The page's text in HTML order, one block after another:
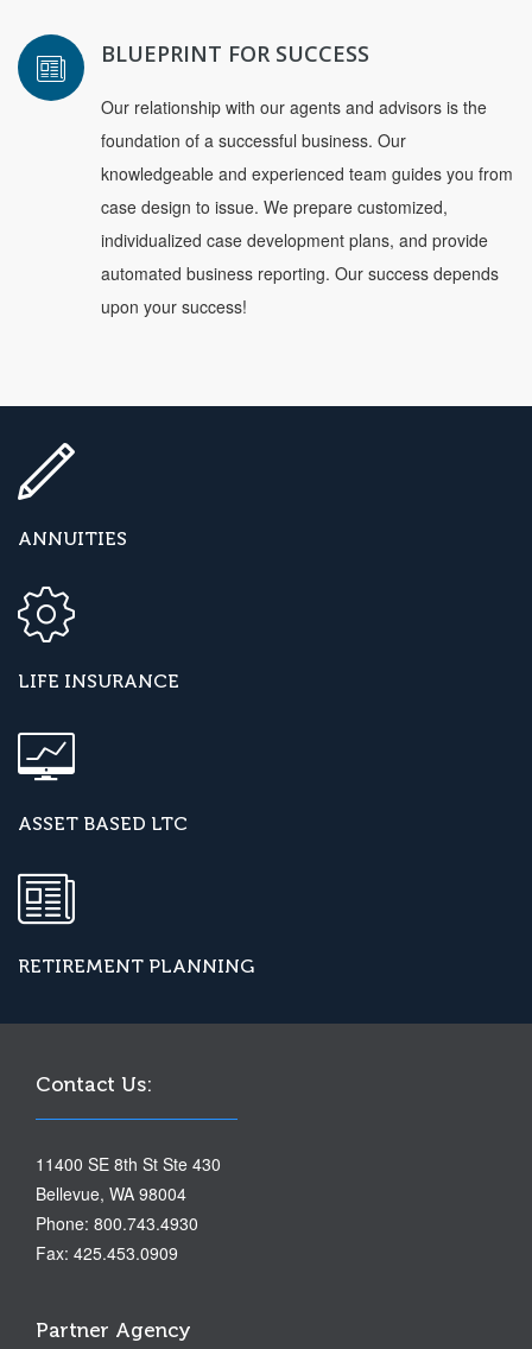
BLUEPRINT FOR SUCCESS
Our relationship with our agents and advisors is the
foundation of a successful business. Our
knowledgeable and experienced team guides you from
case design to issue. We prepare customized,
individualized case development plans, and provide
automated business reporting. Our success depends
upon your success!
ANNUITIES
LIFE INSURANCE
ASSET BASED LTC
RETIREMENT PLANNING
Contact Us:
11400 SE 8th St Ste 430
Bellevue, WA 98004
Phone: 800.743.4930
Fax: 425.453.0909
Partner Agency